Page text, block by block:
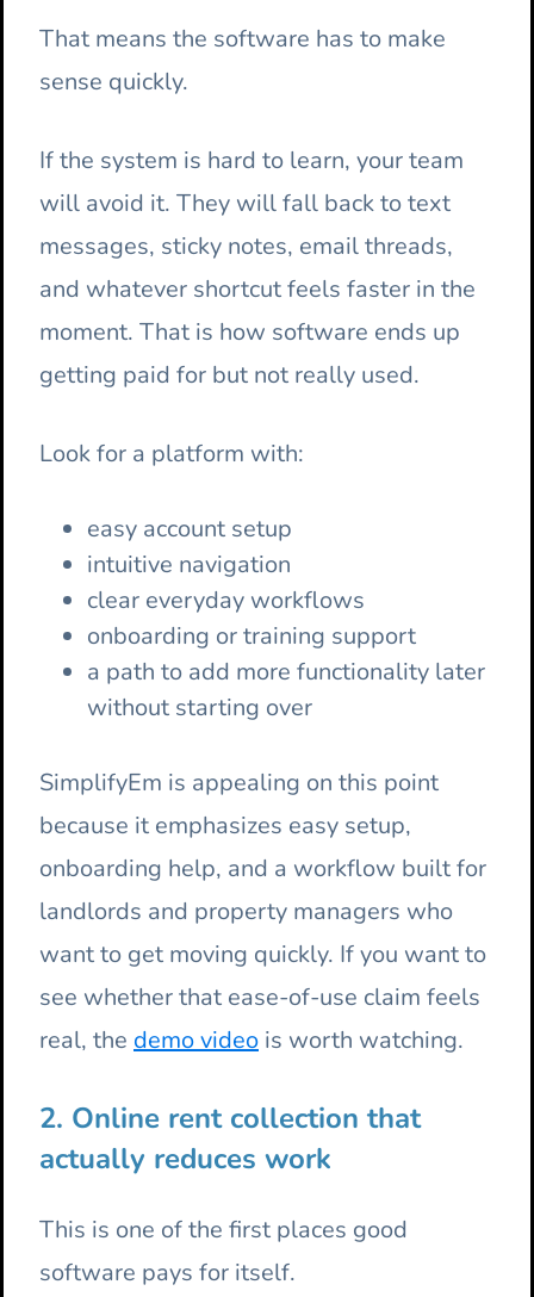
That means the software has to make
sense quickly.
If the system is hard to learn, your team
will avoid it. They will fall back to text
messages, sticky notes, email threads,
and whatever shortcut feels faster in the
moment. That is how software ends up
getting paid for but not really used.
Look for a platform with:
easy account setup
intuitive navigation
clear everyday workflows
onboarding or training support
a path to add more functionality later
without starting over
SimplifyEm is appealing on this point
because it emphasizes easy setup,
onboarding help, and a workflow built for
landlords and property managers who
want to get moving quickly. If you want to
see whether that ease-of-use claim feels
real, the demo video is worth watching.
2. Online rent collection that
actually reduces work
This is one of the first places good
software pays for itself.